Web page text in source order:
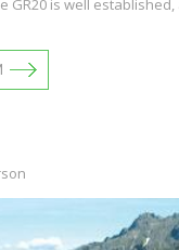
GR20 is well